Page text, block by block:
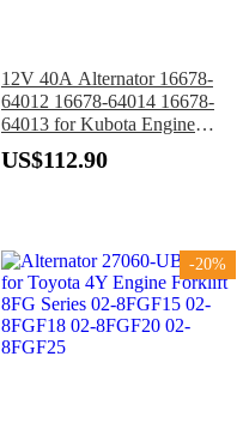
12V 40A Alternator 16678-
64012 16678-64014 16678-
64013 for Kubota Engine
D722 D902 D905 D1005
D1105 D1305 V1305 V1505
US$112.90
-20%